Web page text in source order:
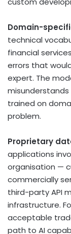
Domain-
technical
financial
errors that
expert. The
trained on
problem.
Proprietary
applications
organisation —
commercially
third-party API
infrastructure.
acceptable
path to AI